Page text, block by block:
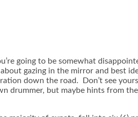
going to be somewhat
gazing in the mirror and best
down the road. Don’t see
drummer, but maybe hints from